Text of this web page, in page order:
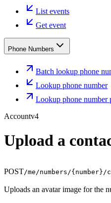
List events
Get event
Phone Numbers
Batch lookup phone
Lookup phone number
Lookup phone number
Accountv4
Upload a
POST/me/numbers/
Uploads an avatar image for the